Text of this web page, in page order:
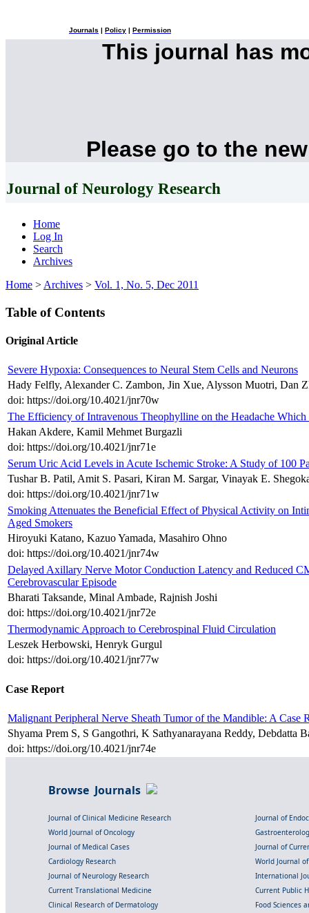
Journals Policy Permission
This journal has
Please go to the
Journal of Neurology Research
Home
Log In
Search
Archives
Home > Archives > Vol. 1, No. 5, Dec 2011
Table of Contents
Original Article
Severe Hypoxia: Consequences to Neural Stem Cells and Neurons
Hady Felfly, Alexander C. Zambon, Jin Xue, Alysson Muotri, Dan
doi: https://doi.org/10.4021/jnr70w
The Efficiency of Intravenous Theophylline on the Headache
Hakan Akdere, Kamil Mehmet Burgazli
doi: https://doi.org/10.4021/jnr71e
Serum Uric Acid Levels in Acute Ischemic Stroke: A Study of 100
Tushar B. Patil, Amit S. Pasari, Kiran M. Sargar, Vinayak E.
doi: https://doi.org/10.4021/jnr71w
Smoking Attenuates the Beneficial Effect of Physical Activity on
Aged Smokers
Hiroyuki Katano, Kazuo Yamada, Masahiro Ohno
doi: https://doi.org/10.4021/jnr74w
Delayed Axillary Nerve Motor Conduction Latency and Reduced
Cerebrovascular Episode
Bharati Taksande, Minal Ambade, Rajnish Joshi
doi: https://doi.org/10.4021/jnr72e
Thermodynamic Approach to Cerebrospinal Fluid Circulation
Leszek Herbowski, Henryk Gurgul
doi: https://doi.org/10.4021/jnr77w
Case Report
Malignant Peripheral Nerve Sheath Tumor of the Mandible: A Case
Shyama Prem S, S Gangothri, K Sathyanarayana Reddy, Debdatta
doi: https://doi.org/10.4021/jnr74e
Browse Journals
Journal of Clinical Medicine Research
Journal of
World Journal of Oncology
Journal of Medical Cases
Journal of
Cardiology Research
World Journal
Journal of Neurology Research
International
Current Translational Medicine
Current Public
Clinical Research of Dermatology
Food Sciences